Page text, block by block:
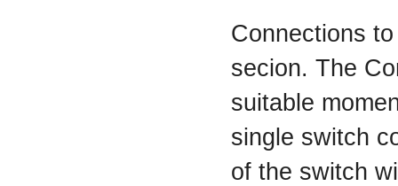
Connections
secion. The
suitable
single switch
of the switch